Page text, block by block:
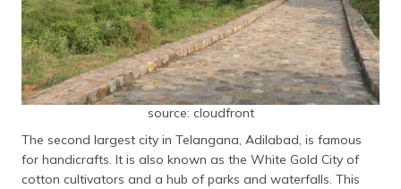
source: cloudfront
The second largest city in Telangana, Adilabad, is famous
for handicrafts. It is also known as the White Gold City of
cotton cultivators and a hub of parks and waterfalls. This